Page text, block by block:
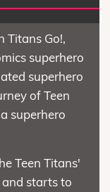
Titans Go!,
superhero
superhero
of Teen
superhero
Teen Titans'
starts to